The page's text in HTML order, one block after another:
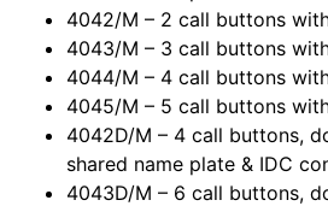
4042/M – 2 call buttons
4043/M – 3 call buttons
4044/M – 4 call buttons
4045/M – 5 call buttons
4042D/M – 4 call buttons,
shared name plate & IDC
4043D/M – 6 call buttons,